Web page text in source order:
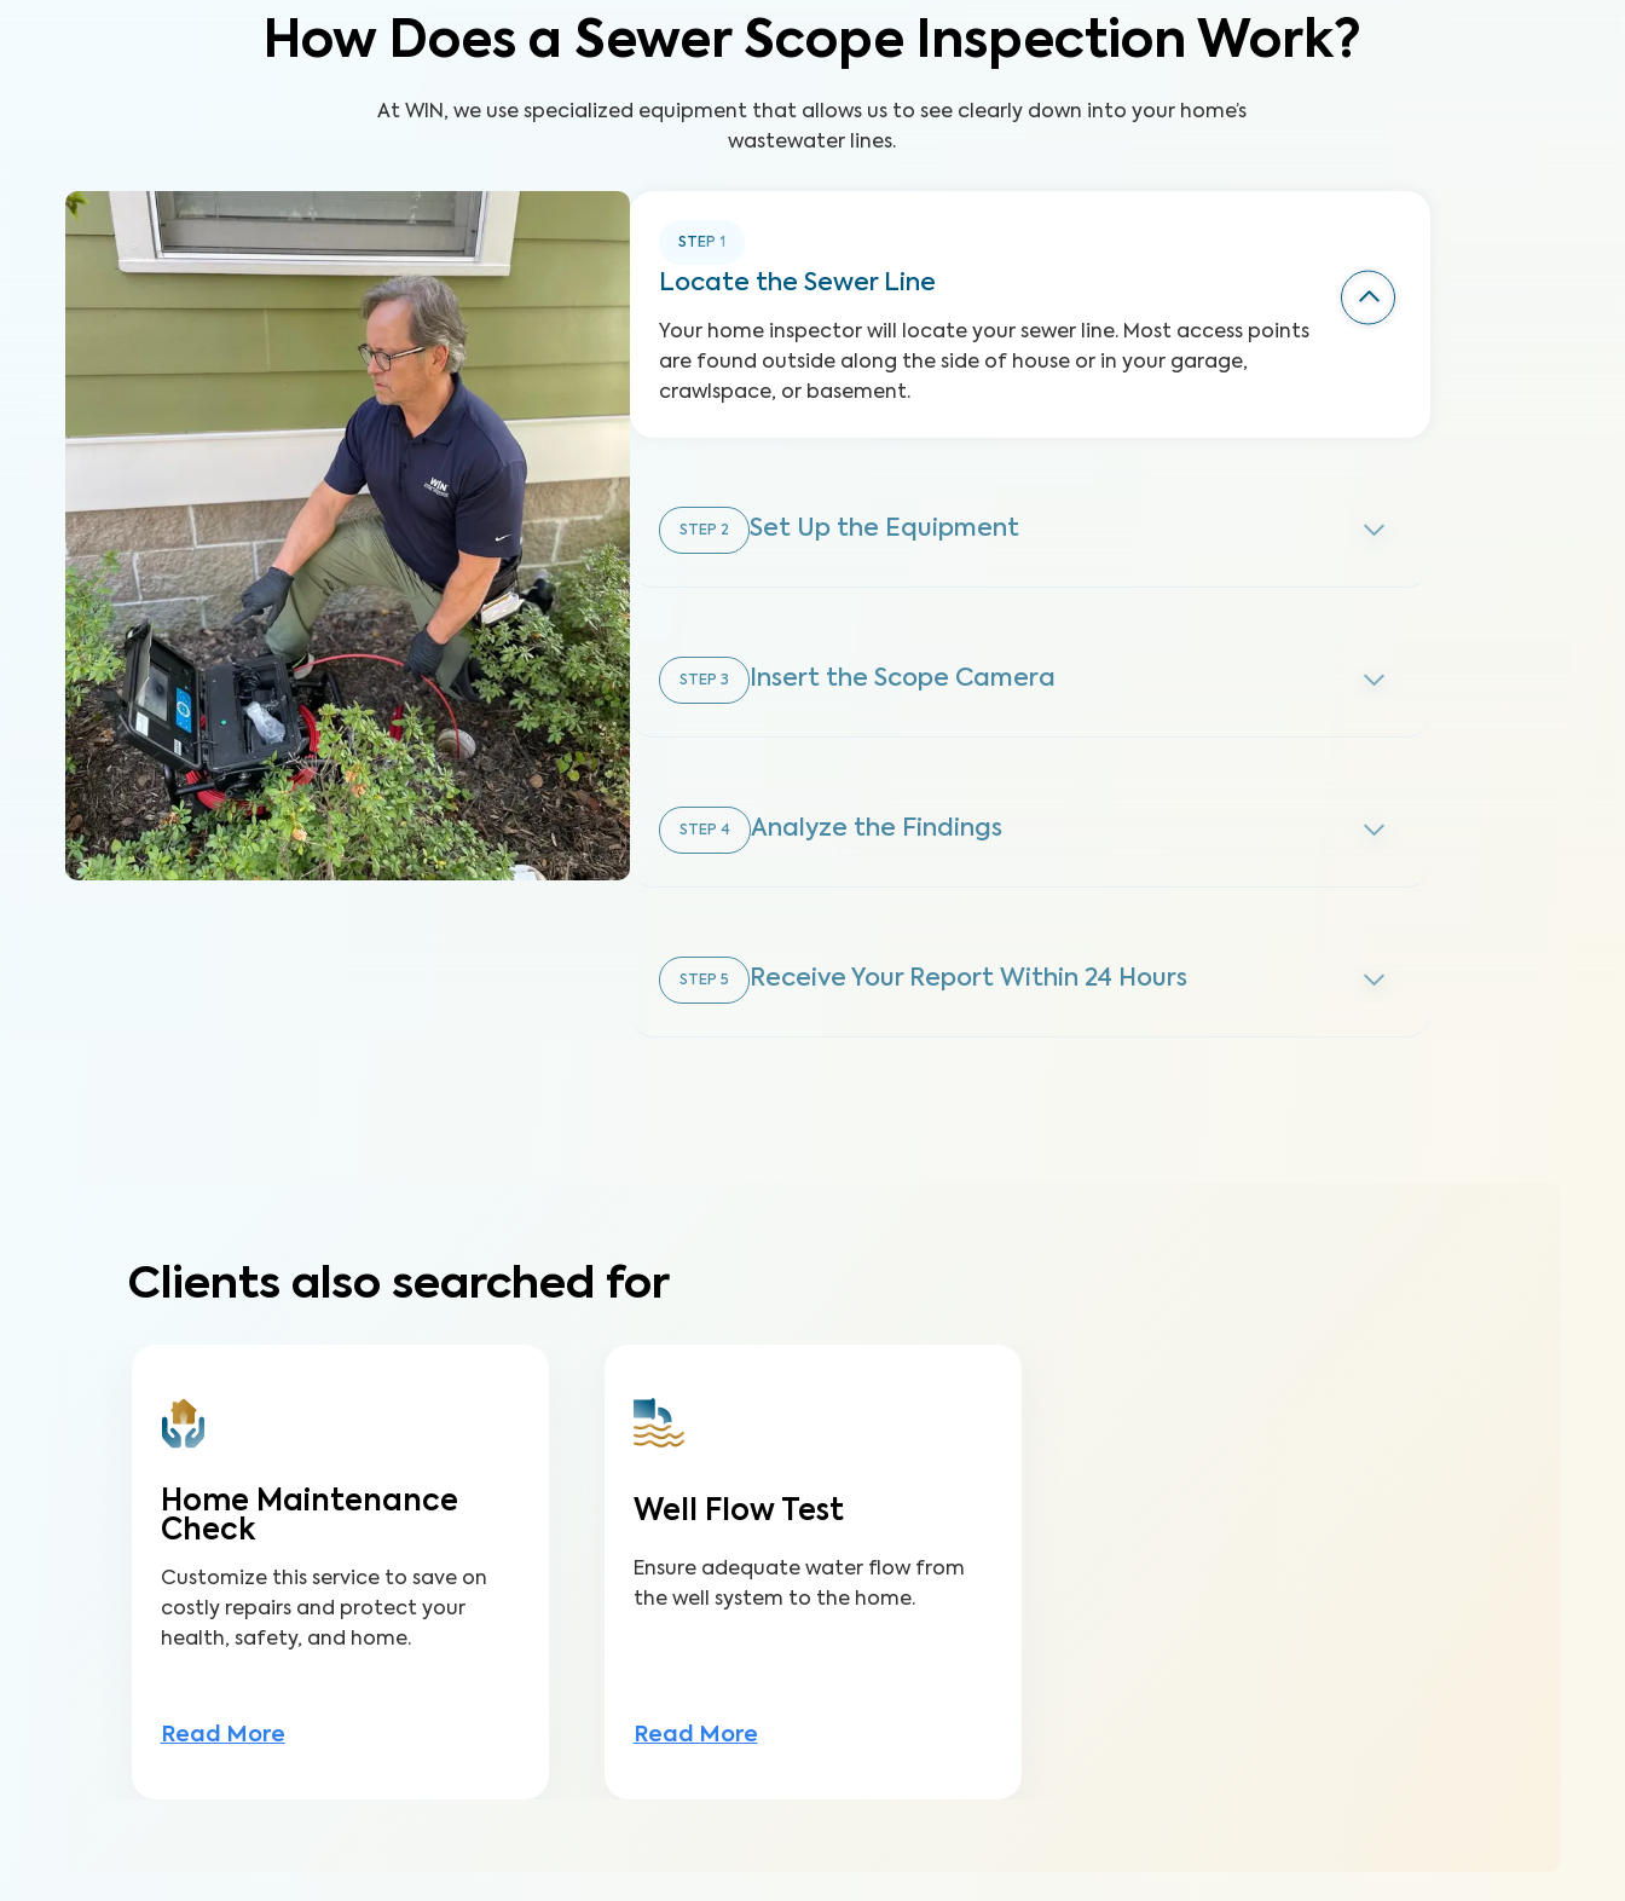
How Does a Sewer Scope Inspection Work?
At WIN, we use specialized equipment that allows us to see clearly down into your home’s
wastewater lines.
STEP 1
Locate the Sewer Line
Your home inspector will locate your sewer line. Most access points
are found outside along the side of house or in your garage,
crawlspace, or basement.
STEP 2 Set Up the Equipment
STEP 3 Insert the Scope Camera
STEP 4 Analyze the Findings
STEP 5 Receive Your Report Within 24 Hours
Clients also searched for
Home Maintenance
Check
Customize this service to save on
costly repairs and protect your
health, safety, and home.
Read More
Well Flow Test
Ensure adequate water flow from
the well system to the home.
Read More